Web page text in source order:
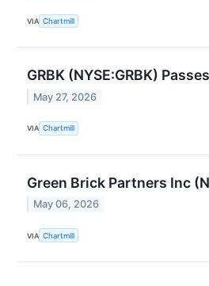
VIA Chartmill
GRBK (NYSE:GRBK)
May 27, 2026
VIA Chartmill
Green Brick Partners Inc
May 06, 2026
VIA Chartmill